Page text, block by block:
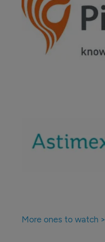
More ones to watch >